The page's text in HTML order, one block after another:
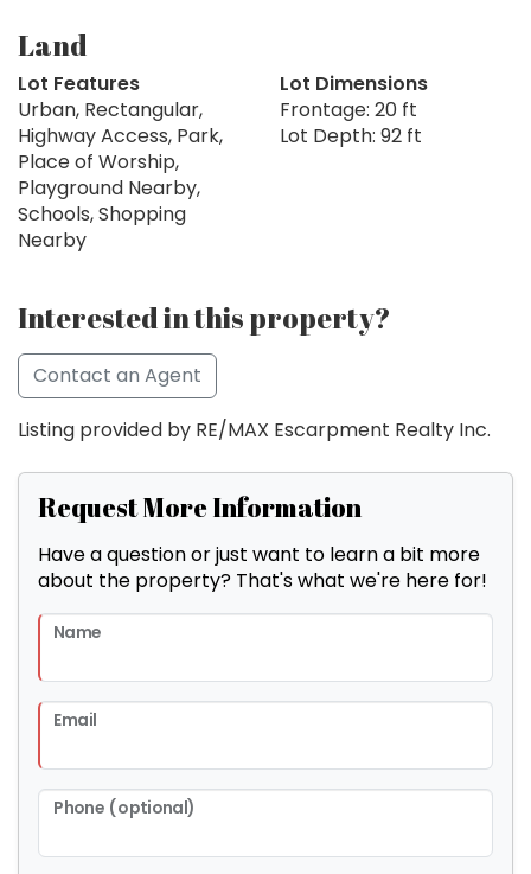
Land
Lot Features
Urban, Rectangular,
Highway Access, Park,
Place of Worship,
Playground Nearby,
Schools, Shopping
Nearby
Lot Dimensions
Frontage: 20 ft
Lot Depth: 92 ft
Interested in this property?
Contact an Agent
Listing provided by RE/MAX Escarpment Realty Inc.
Request More Information
Have a question or just want to learn a bit more
about the property? That's what we're here for!
Name
Email
Phone (optional)